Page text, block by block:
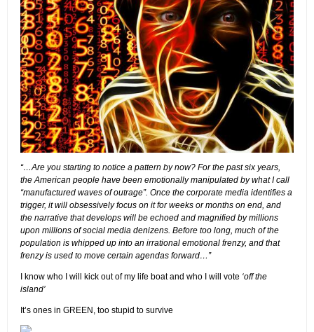
“…Are you starting to notice a pattern by now? For the past six years,
the American people have been emotionally manipulated by what I call
“manufactured waves of outrage”. Once the corporate media identifies a
trigger, it will obsessively focus on it for weeks or months on end, and
the narrative that develops will be echoed and magnified by millions
upon millions of social media denizens. Before too long, much of the
population is whipped up into an irrational emotional frenzy, and that
frenzy is used to move certain agendas forward…”
I know who I will kick out of my life boat and who I will vote ‘off the
island’
It’s ones in GREEN, too stupid to survive